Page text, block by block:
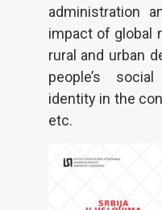
administration
impact of global
rural and urban
people’s
identity in the
etc.